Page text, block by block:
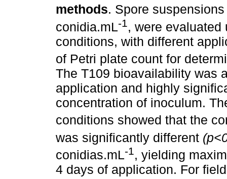
methods. Spore
conidia.mL-1 , were evaluated
conditions, with different
of Petri plate count for
The T109 bioavailability was
application and highly
concentration of inoculum.
conditions showed that the
was significantly different
conidias.mL-1, yielding
4 days of application. For